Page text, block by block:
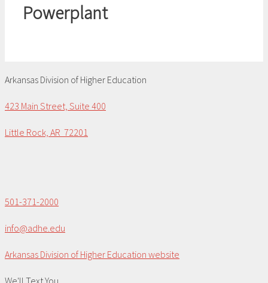
Powerplant
Arkansas Division of Higher Education
423 Main Street, Suite 400
Little Rock, AR 72201
501-371-2000
info@adhe.edu
Arkansas Division of Higher Education website
We'll Text You...